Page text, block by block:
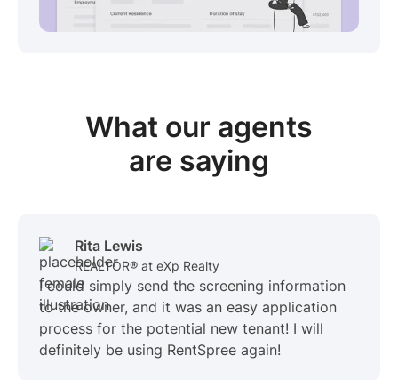
What our agents
are saying
Rita Lewis
REALTOR® at eXp Realty
I could simply send the screening information
to the owner, and it was an easy application
process for the potential new tenant! I will
definitely be using RentSpree again!